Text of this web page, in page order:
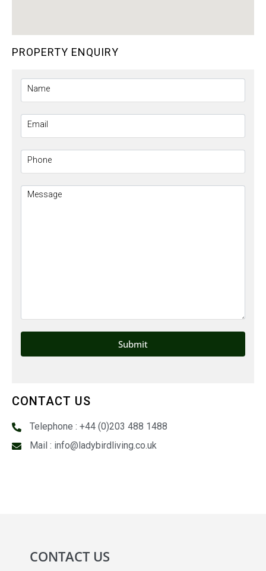
PROPERTY ENQUIRY
CONTACT US
Telephone : +44 (0)203 488 1488
Mail : info@ladybirdliving.co.uk
CONTACT US